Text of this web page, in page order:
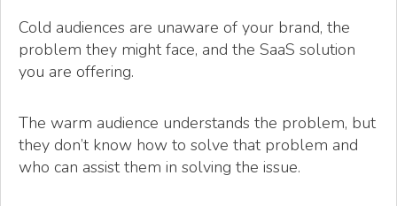
Cold audiences are unaware of your brand, the
problem they might face, and the SaaS solution
you are offering.
The warm audience understands the problem, but
they don’t know how to solve that problem and
who can assist them in solving the issue.